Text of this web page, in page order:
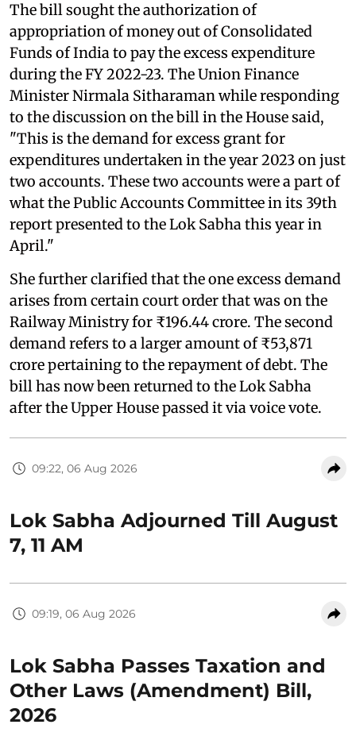
The bill sought the authorization of
appropriation of money out of Consolidated
Funds of India to pay the excess expenditure
during the FY 2022-23. The Union Finance
Minister Nirmala Sitharaman while responding
to the discussion on the bill in the House said,
"This is the demand for excess grant for
expenditures undertaken in the year 2023 on just
two accounts. These two accounts were a part of
what the Public Accounts Committee in its 39th
report presented to the Lok Sabha this year in
April."
She further clarified that the one excess demand
arises from certain court order that was on the
Railway Ministry for ₹196.44 crore. The second
demand refers to a larger amount of ₹53,871
crore pertaining to the repayment of debt. The
bill has now been returned to the Lok Sabha
after the Upper House passed it via voice vote.
09:22, 06 Aug 2026
Lok Sabha Adjourned Till August
7, 11 AM
09:19, 06 Aug 2026
Lok Sabha Passes Taxation and
Other Laws (Amendment) Bill,
2026